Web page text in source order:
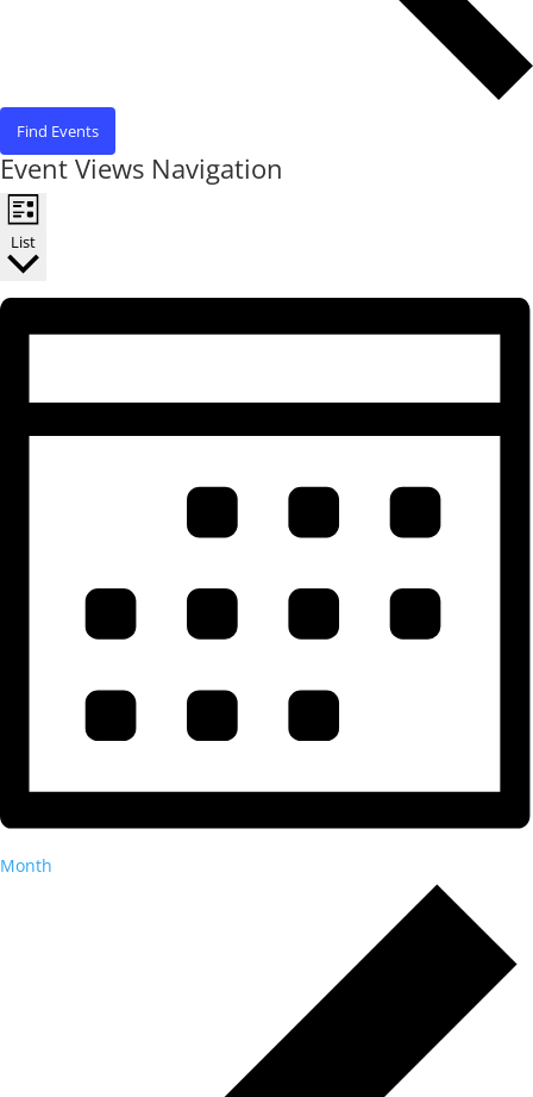
Find Events
Event Views Navigation
List
Month